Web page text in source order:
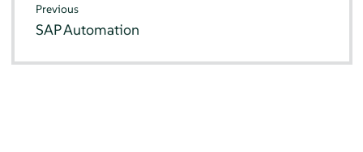
Previous
SAP Automation